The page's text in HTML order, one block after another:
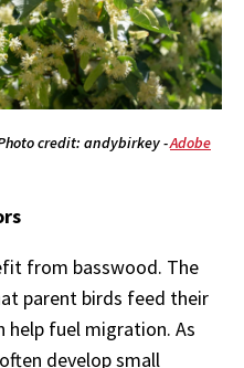
credit: andybirkey -Adobe
from basswood. The
parent birds feed their
help fuel migration. As
develop small